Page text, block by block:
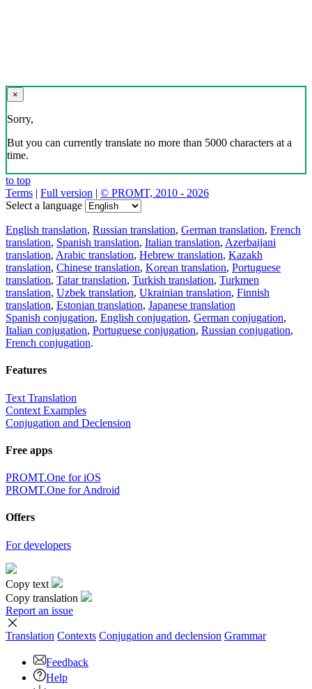
×
Sorry,
But you can currently translate no more than 5000 characters at a
time.
to top
Terms | Full version | © PROMT, 2010 - 2026
Select a language
English translation, Russian translation, German translation, French
translation, Spanish translation, Italian translation, Azerbaijani
translation, Arabic translation, Hebrew translation, Kazakh
translation, Chinese translation, Korean translation, Portuguese
translation, Tatar translation, Turkish translation, Turkmen
translation, Uzbek translation, Ukrainian translation, Finnish
translation, Estonian translation, Japanese translation
Spanish conjugation, English conjugation, German conjugation,
Italian conjugation, Portuguese conjugation, Russian conjugation,
French conjugation.
Features
Text Translation
Context Examples
Conjugation and Declension
Free apps
PROMT.One for iOS
PROMT.One for Android
Offers
For developers
Copy text
Copy translation
Report an issue
Translation Contexts Conjugation and declension Grammar
Feedback
Help